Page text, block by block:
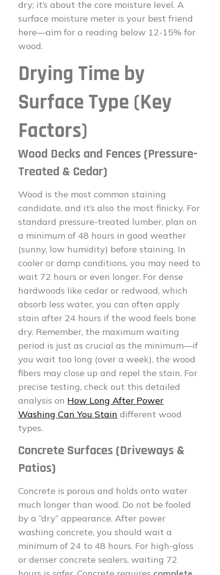
dry; it’s about the core moisture level. A
surface moisture meter is your best friend
here—aim for a reading below 12-15% for
wood.
Drying Time by
Surface Type (Key
Factors)
Wood Decks and Fences (Pressure-
Treated & Cedar)
Wood is the most common staining
candidate, and it’s also the most finicky. For
standard pressure-treated lumber, plan on
a minimum of 48 hours in good weather
(sunny, low humidity) before staining. In
cooler or damp conditions, you may need to
wait 72 hours or even longer. For dense
hardwoods like cedar or redwood, which
absorb less water, you can often apply
stain after 24 hours if the wood feels bone
dry. Remember, the maximum waiting
period is just as crucial as the minimum—if
you wait too long (over a week), the wood
fibers may close up and repel the stain. For
precise testing, check out this detailed
analysis on How Long After Power
Washing Can You Stain different wood
types.
Concrete Surfaces (Driveways &
Patios)
Concrete is porous and holds onto water
much longer than wood. Do not be fooled
by a “dry” appearance. After power
washing concrete, you should wait a
minimum of 24 to 48 hours. For high-gloss
or denser concrete sealers, waiting 72